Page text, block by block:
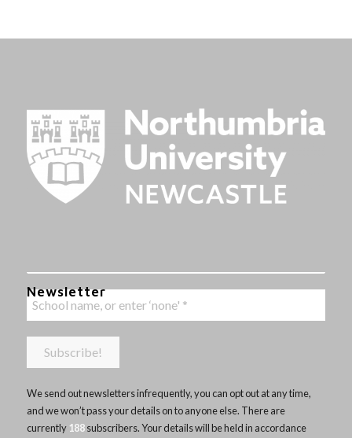
Newsletter
We send out newsletters infrequently, you can opt out at any time,
and we won’t pass your details on to anyone else. There are
currently 188subscribers. Your details will be held in accordance